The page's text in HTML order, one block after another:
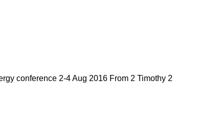
conference 2-4 Aug 2016 From 2 Timothy 2